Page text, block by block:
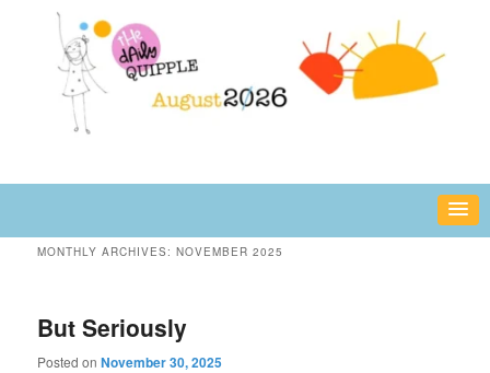
secondary
The Daily Quipple
fun or inspiring words and images – daily!
MONTHLY ARCHIVES:NOVEMBER 2025
But Seriously
Posted onNovember 30, 2025